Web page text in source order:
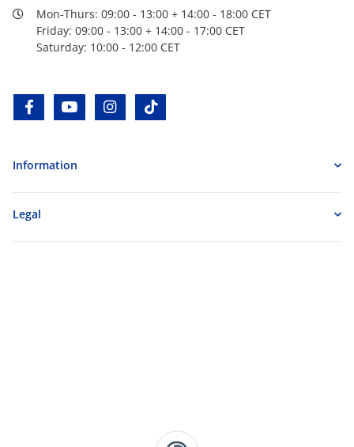
Mon-Thurs: 09:00 - 13:00 + 14:00 - 18:00 CET
Friday: 09:00 - 13:00 + 14:00 - 17:00 CET
Saturday: 10:00 - 12:00 CET
facebookyoutube instagram
Information
Legal